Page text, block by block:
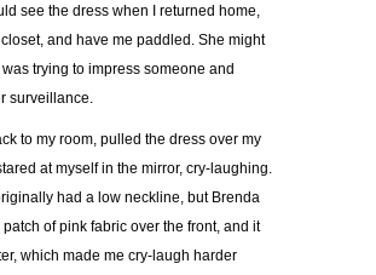
see the dress when I returned home,
and have me paddled. She might
trying to impress someone and
surveillance.
to my room, pulled the dress over my
at myself in the mirror, cry-laughing.
had a low neckline, but Brenda
of pink fabric over the front, and it
which made me cry-laugh harder